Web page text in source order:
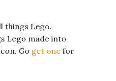
things Lego.
Lego made into
Go get one for